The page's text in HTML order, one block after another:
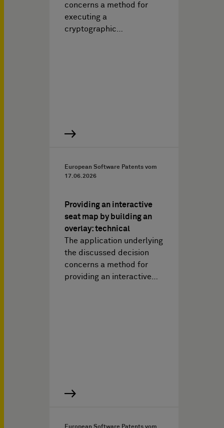
concerns a method for
executing a
cryptographic…
European Software Patents vom
17.06.2026
Providing an interactive
seat map by building an
overlay: technical
The application underlying
the discussed decision
concerns a method for
providing an interactive…